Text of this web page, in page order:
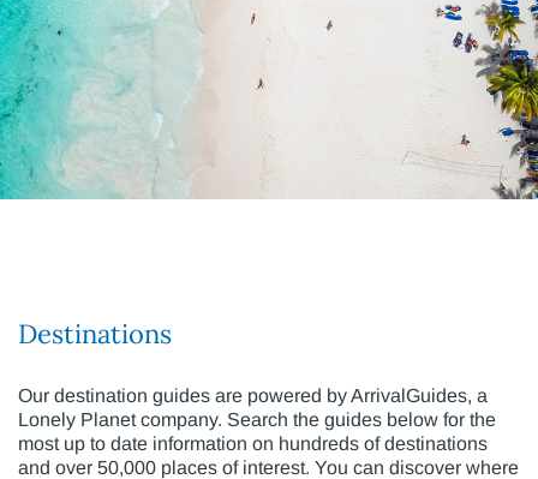
Destinations
Our destination guides are powered by ArrivalGuides, a
Lonely Planet company. Search the guides below for the
most up to date information on hundreds of destinations
and over 50,000 places of interest. You can discover where